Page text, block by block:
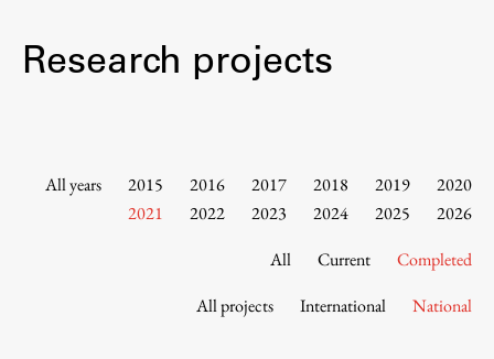
Faculty
Research projects
All years 2015 2016 2017 2018 2019
2020
2021
2022 2023 2024 2025
2026
All
Current
Completed
All projects
International National